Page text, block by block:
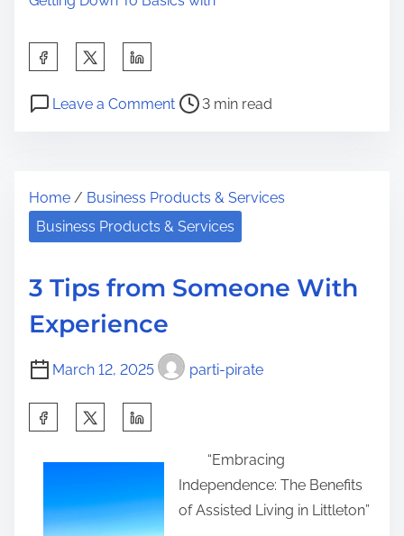
a
h
p
s
o
n
:
Leave a Commento
a
a
s
h
a
d
P
r
d
t
e
3 min read
Home / Business Products & Services
Business Products & Services
3 Tips from Someone With
Experience
March 12, 2025 parti-pirate
“Embracing
Independence: The Benefits
of Assisted Living in Littleton”